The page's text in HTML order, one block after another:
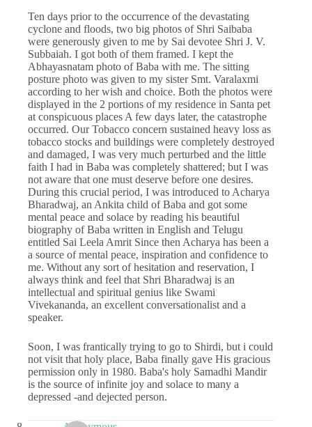
Ten days prior to the occurrence of the devastating
cyclone and floods, two big photos of Shri Saibaba
were generously given to me by Sai devotee Shri J. V.
Subbaiah. I got both of them framed. I kept the
Abhayasnatam photo of Baba with me. The sitting
posture photo was given to my sister Smt. Varalaxmi
according to her wish and choice. Both the photos were
displayed in the 2 portions of my residence in Santa pet
at conspicuous places A few days later, the catastrophe
occurred. Our Tobacco concern sustained heavy loss as
tobacco stocks and buildings were completely destroyed
and damaged, I was very much perturbed and the little
faith I had in Baba was completely shattered; but I was
not aware that one must deserve before one desires.
During this crucial period, I was introduced to Acharya
Bharadwaj, an Ankita child of Baba and got some
mental peace and solace by reading his beautiful
biography of Baba written in English and Telugu
entitled Sai Leela Amrit Since then Acharya has been a
a source of mental peace, inspiration and confidence to
me. Without any sort of hesitation and reservation, I
always think and feel that Shri Bharadwaj is an
intellectual and spiritual genius like Swami
Vivekananda, an excellent conversationalist and a
speaker.
Soon, I was frantically trying to go to Shirdi, but i could
not visit that holy place, Baba finally gave His gracious
permission only in 1980. Baba's holy Samadhi Mandir
is the source of infinite joy and solace to many a
depressed -and dejected person.